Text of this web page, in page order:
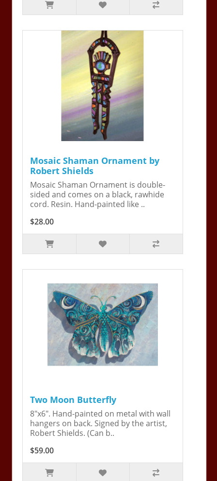
Mosaic Shaman Ornament by
Robert Shields
Mosaic Shaman Ornament is double-
sided and comes on a black, rawhide
cord. Resin. Hand-painted like ..
$28.00
Two Moon Butterfly
8"x6". Hand-painted on metal with wall
hangers on back. Signed by the artist,
Robert Shields. (Can b..
$59.00